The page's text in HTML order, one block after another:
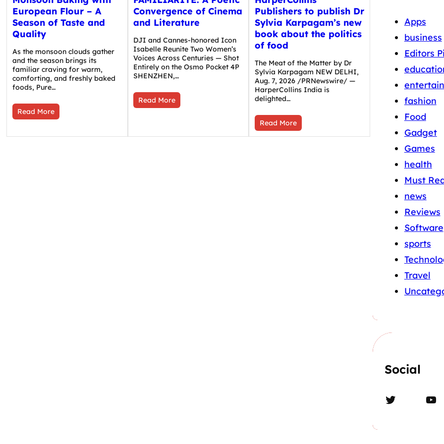
European Flour – A
Season of Taste and
Quality
As the monsoon clouds gather
and the season brings its
familiar craving for warm,
comforting, and freshly baked
foods, Pure…
Read More
Convergence of Cinema
and Literature
DJI and Cannes-honored Icon
Isabelle Reunite Two Women’s
Voices Across Centuries — Shot
Entirely on the Osmo Pocket 4P
SHENZHEN,…
Read More
Publishers to publish Dr
Sylvia Karpagam’s new
book about the politics
of food
The Meat of the Matter by Dr
Sylvia Karpagam NEW DELHI,
Aug. 7, 2026 /PRNewswire/ —
HarperCollins India is
delighted…
Read More
Apps
business
Editors
fashion
Food
Gadget
Games
health
Must
news
Reviews
Software
sports
Travel
Social
Twitter YouTube